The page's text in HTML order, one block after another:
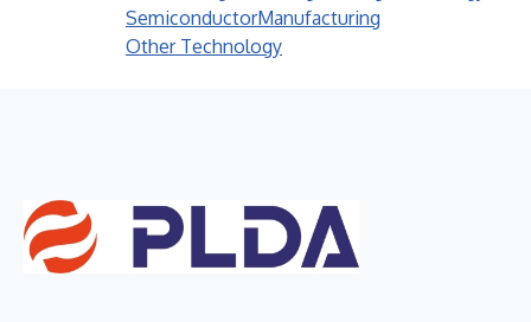
SemiconductorManufacturing
Other Technology